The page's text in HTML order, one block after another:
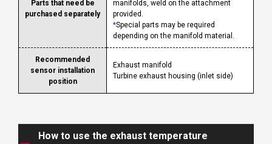
Parts that need be
purchased separately
manifolds, weld on the attachment
provided.
*Special parts may be required
depending on the manifold material.
Recommended
sensor installation
position
Exhaust manifold
Turbine exhaust housing (inlet side)
How to use the exhaust temperature